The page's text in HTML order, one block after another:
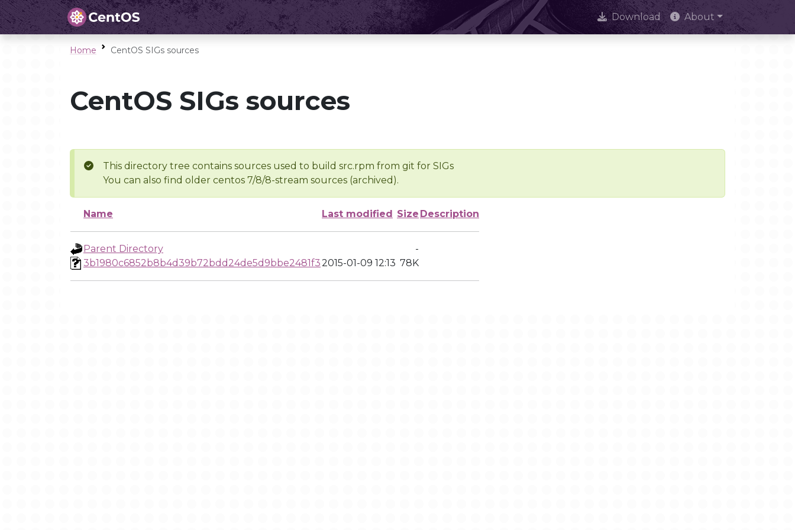
Download About
Home CentOS SIGs sources
CentOS SIGs sources
This directory tree contains sources used to build src.rpm from git for SIGs
You can also find older centos 7/8/8-stream sources (archived).
Name Last modified Size Description
Parent Directory
-
3b1980c6852b8b4d39b72bdd24de5d9bbe2481f32015-01-09 12:13 78K